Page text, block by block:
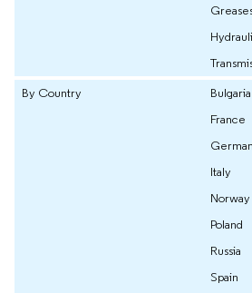
By Country
Bulgaria
France
Italy
Norway
Poland
Russia
Spain